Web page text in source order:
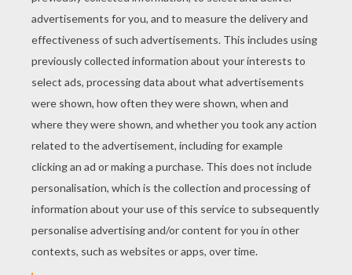
YOUR SCORE